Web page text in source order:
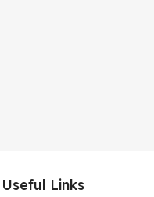
Useful Links